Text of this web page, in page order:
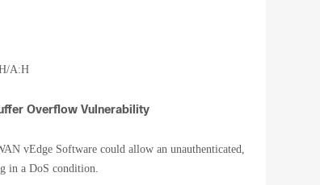
A:H
Overflow Vulnerability
vEdge Software could allow an unauthenticated,
in a DoS condition.